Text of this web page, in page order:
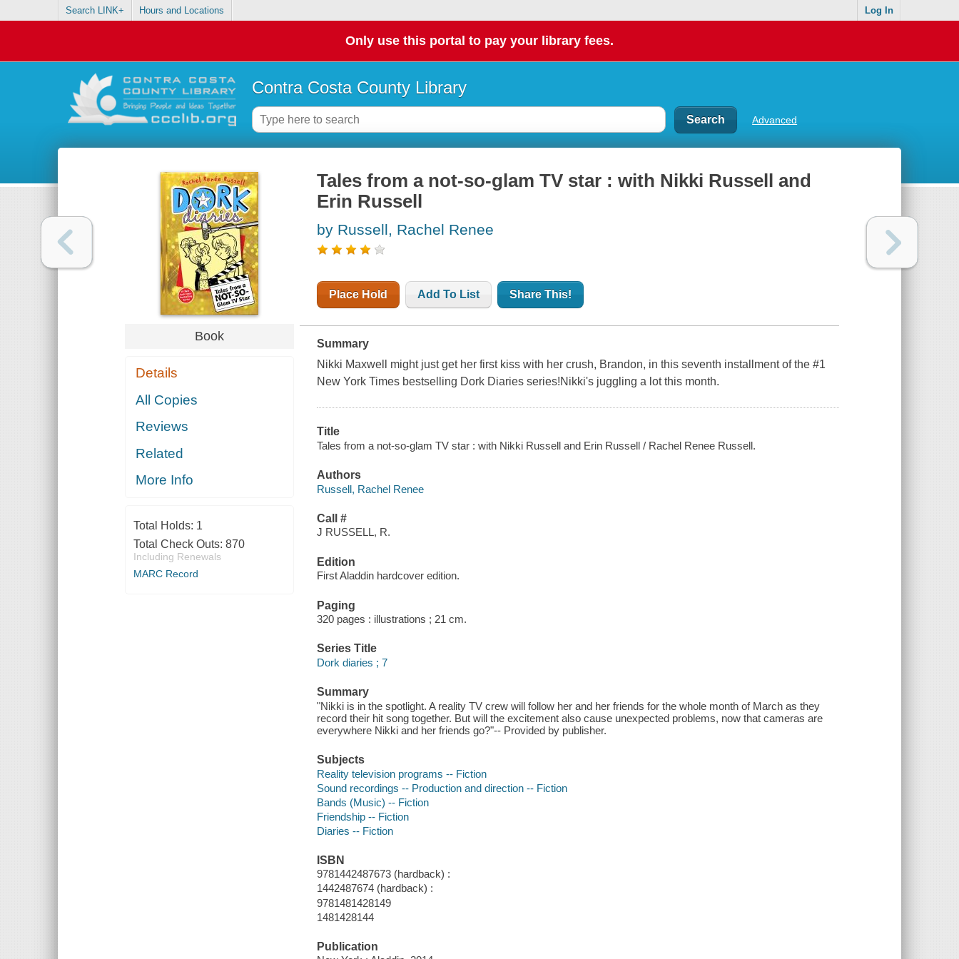
Search LINK+ Hours and Locations Log In
Only use this portal to pay your library fees.
Contra Costa County Library
Advanced
Book
Details
All Copies
Reviews
Related
More Info
Total Holds: 1
Total Check Outs: 870
Including Renewals
MARC Record
Tales from a not-so-glam TV star : with Nikki Russell and
Erin Russell
by Russell, Rachel Renee
Place Hold Add To List Share This!
Summary
Nikki Maxwell might just get her first kiss with her crush, Brandon, in this seventh installment of the #1
New York Times bestselling Dork Diaries series!Nikki's juggling a lot this month.
Title
Tales from a not-so-glam TV star : with Nikki Russell and Erin Russell / Rachel Renee Russell.
Authors
Russell, Rachel Renee
Call #
J RUSSELL, R.
Edition
First Aladdin hardcover edition.
Paging
320 pages : illustrations ; 21 cm.
Series Title
Dork diaries ; 7
Summary
"Nikki is in the spotlight. A reality TV crew will follow her and her friends for the whole month of March as they
record their hit song together. But will the excitement also cause unexpected problems, now that cameras are
everywhere Nikki and her friends go?"-- Provided by publisher.
Subjects
Reality television programs -- Fiction
Sound recordings -- Production and direction -- Fiction
Bands (Music) -- Fiction
Friendship -- Fiction
Diaries -- Fiction
ISBN
9781442487673 (hardback) :
1442487674 (hardback) :
9781481428149
1481428144
Publication